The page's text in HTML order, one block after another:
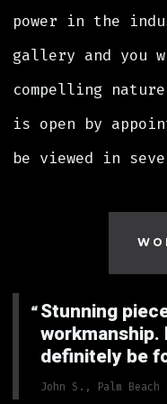
power in the
gallery and you
compelling
is open by
be viewed in
Stunning
workmanship.
definitely be
John S., Palm Beach